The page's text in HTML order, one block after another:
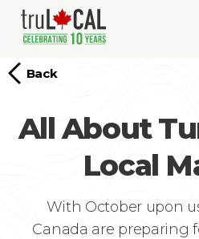
Back
All About
Local
With October upon
Canada are preparing